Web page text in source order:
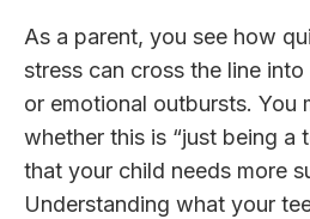
As a parent, you see how
stress can cross the line
or emotional outbursts. You
whether this is “just being a
that your child needs more
Understanding what your